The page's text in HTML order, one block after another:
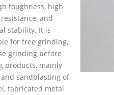
toughness, high
and
stability. It is
for free grinding,
grinding before
products, mainly
sandblasting of
fabricated metal